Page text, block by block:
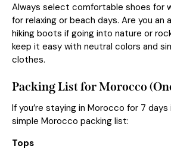
Always select comfortable shoes for
for relaxing or beach days. Are you an
hiking boots if going into nature or
keep it easy with neutral colors and
clothes.
Packing List for Morocco
If you’re staying in Morocco for 7 days
simple Morocco packing list:
Tops